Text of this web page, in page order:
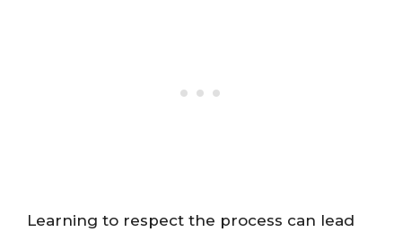
Learning to respect the process can lead